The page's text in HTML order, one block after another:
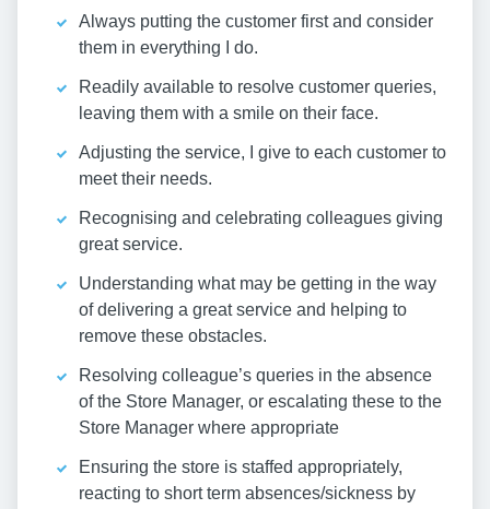
Always putting the customer first and consider
them in everything I do.
Readily available to resolve customer queries,
leaving them with a smile on their face.
Adjusting the service, I give to each customer to
meet their needs.
Recognising and celebrating colleagues giving
great service.
Understanding what may be getting in the way
of delivering a great service and helping to
remove these obstacles.
Resolving colleague’s queries in the absence
of the Store Manager, or escalating these to the
Store Manager where appropriate
Ensuring the store is staffed appropriately,
reacting to short term absences/sickness by